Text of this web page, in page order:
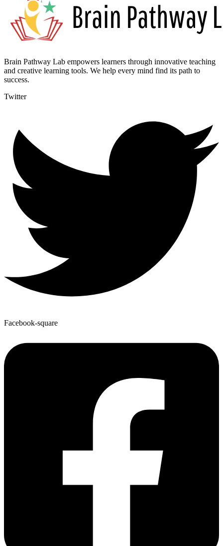
Brain Pathway Lab empowers learners through innovative teaching
and creative learning tools. We help every mind find its path to
success.
Twitter
Facebook-square